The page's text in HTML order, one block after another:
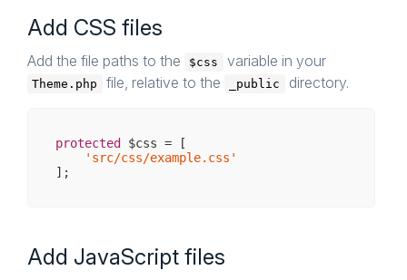
Add CSS files
Add the file paths to the $css variable in your
Theme.php file, relative to the _public directory.
protected
$css = [
'src/css/example.css'
Add JavaScript files